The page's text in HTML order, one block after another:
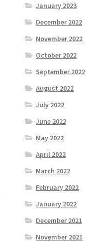
January 2023
December 2022
November 2022
October 2022
September 2022
August 2022
July 2022
June 2022
May 2022
April 2022
March 2022
February 2022
January 2022
December 2021
November 2021